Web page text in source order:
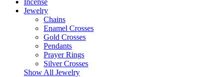
Incense
Jewelry
Chains
Enamel Crosses
Gold Crosses
Pendants
Prayer Rings
Silver Crosses
Show All Jewelry